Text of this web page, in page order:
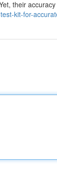
their
kit-for-